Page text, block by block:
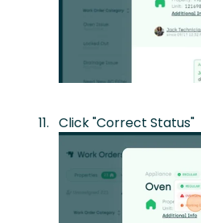
Click "Correct Status"